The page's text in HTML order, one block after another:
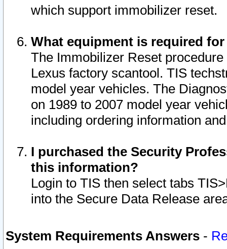
which support immobilizer reset.
What equipment is required
The Immobilizer Reset
Lexus factory scantool. TIS
model year vehicles. The
on 1989 to 2007 model year
including ordering information
I purchased the Security
this information?
Login to TIS then select tabs
into the Secure Data Release
System Requirements Answers -